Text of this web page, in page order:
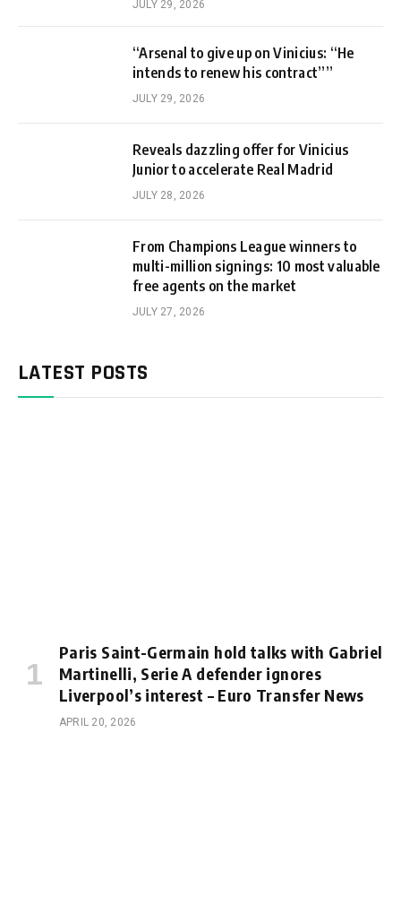
JULY 29, 2026
“Arsenal to give up on Vinicius: “He
intends to renew his contract””
JULY 29, 2026
Reveals dazzling offer for Vinicius
Junior to accelerate Real Madrid
JULY 28, 2026
From Champions League winners to
multi-million signings: 10 most valuable
free agents on the market
JULY 27, 2026
LATEST POSTS
Paris Saint-Germain hold talks with Gabriel
Martinelli, Serie A defender ignores
Liverpool’s interest – Euro Transfer News
APRIL 20, 2026